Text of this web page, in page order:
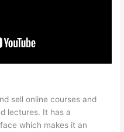
sell online courses and
lectures. It has a
which makes it an